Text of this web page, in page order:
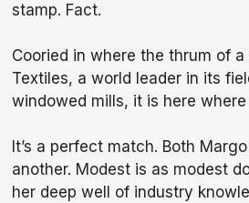
stamp. Fact.
Cooried in where the thrum of
Textiles, a world leader in its
windowed mills, it is here
It’s a perfect match. Both
another. Modest is as modest
her deep well of industry